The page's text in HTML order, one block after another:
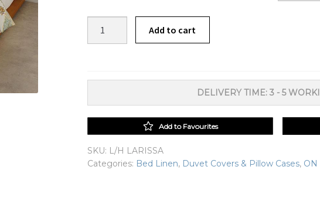
quantity
Add to cart
DELIVERY TIME: 3 - 5
Add to Favourites
SKU: L/H LARISSA
Categories: Bed Linen, Duvet Covers & Pillow Cases, ON